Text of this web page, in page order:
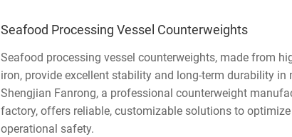
Seafood Processing Vessel Counterweights
Seafood processing vessel counterweights, made from
iron, provide excellent stability and long-term durability in
Shengjian Fanrong, a professional counterweight
factory, offers reliable, customizable solutions to optimize
operational safety.